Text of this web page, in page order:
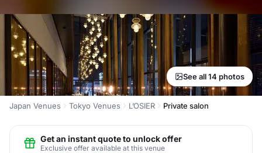
See all 14 photos
Japan Venues Tokyo Venues L’OSIER Private salon
Get an instant quote to unlock offer
Exclusive offer available at this venue